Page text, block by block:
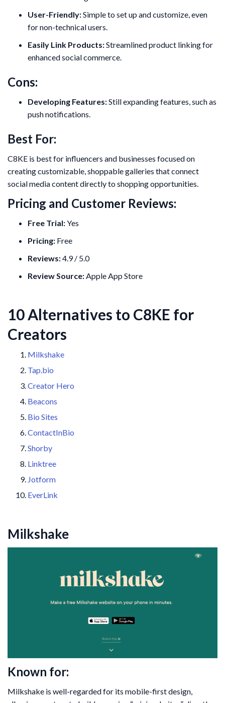
User-Friendly:Simple to set up and customize, even
for non-technical users.
Easily Link Products:Streamlined product linking for
enhanced social commerce.
Cons:
Developing Features:Still expanding features, such as
push notifications.
Best For:
C8KE is best for influencers and businesses focused on
creating customizable, shoppable galleries that connect
social media content directly to shopping opportunities.
Pricing and Customer Reviews:
Free Trial:Yes
Pricing: Free
Reviews:4.9 / 5.0
Review Source:Apple App Store
10 Alternatives to C8KE for
Creators
Milkshake
Tap.bio
Creator Hero
Beacons
Bio Sites
ContactInBio
Shorby
Linktree
Jotform
EverLink
Milkshake
Known for:
Milkshake is well-regarded for its mobile-first design,